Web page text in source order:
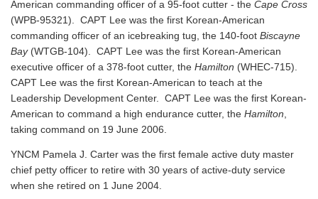
American commanding officer of a 95-foot cutter - the Cape Cross
(WPB-95321). CAPT Lee was the first Korean-American
commanding officer of an icebreaking tug, the 140-foot Biscayne
Bay(WTGB-104). CAPT Lee was the first Korean-American
executive officer of a 378-foot cutter, the Hamilton (WHEC-715).
CAPT Lee was the first Korean-American to teach at the
Leadership Development Center. CAPT Lee was the first Korean-
American to command a high endurance cutter, the Hamilton
taking command on 19 June 2006.
YNCM Pamela J. Carter was the first female active duty master
chief petty officer to retire with 30 years of active-duty service
when she retired on 1 June 2004.